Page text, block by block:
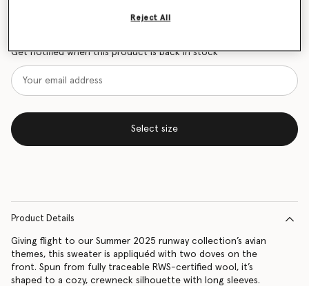
Get notified when this product is back in stock
Select size
Product Details
Giving flight to our Summer 2025 runway collection’s avian
themes, this sweater is appliquéd with two doves on the
front. Spun from fully traceable RWS-certified wool, it’s
shaped to a cozy, crewneck silhouette with long sleeves.
Reject All